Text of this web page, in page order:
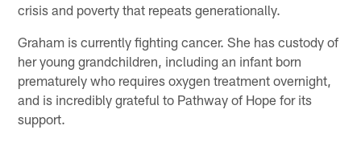
crisis and poverty that repeats generationally.
Graham is currently fighting cancer. She has custody of
her young grandchildren, including an infant born
prematurely who requires oxygen treatment overnight,
and is incredibly grateful to Pathway of Hope for its
support.